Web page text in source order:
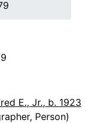
E., Jr., b. 1923
Person)